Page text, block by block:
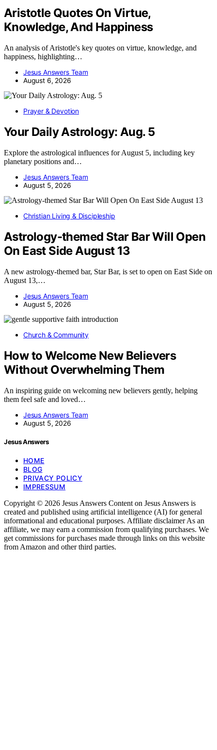
Aristotle Quotes On Virtue,
Knowledge, And Happiness
An analysis of Aristotle's key quotes on virtue, knowledge, and
happiness, highlighting…
Jesus Answers Team
August 6, 2026
Prayer & Devotion
Your Daily Astrology: Aug. 5
Explore the astrological influences for August 5, including key
planetary positions and…
Jesus Answers Team
August 5, 2026
Christian Living & Discipleship
Astrology-themed Star Bar Will Open
On East Side August 13
A new astrology-themed bar, Star Bar, is set to open on East Side on
August 13,…
Jesus Answers Team
August 5, 2026
Church & Community
How to Welcome New Believers
Without Overwhelming Them
An inspiring guide on welcoming new believers gently, helping
them feel safe and loved…
Jesus Answers Team
August 5, 2026
Jesus Answers
HOME
BLOG
PRIVACY POLICY
IMPRESSUM
Copyright © 2026 Jesus Answers Content on Jesus Answers is
created and published using artificial intelligence (AI) for general
informational and educational purposes. Affiliate disclaimer As an
affiliate, we may earn a commission from qualifying purchases. We
get commissions for purchases made through links on this website
from Amazon and other third parties.